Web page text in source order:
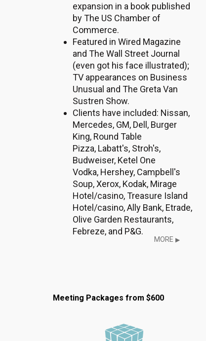
expansion in a book published
by The US Chamber of
Commerce.
Featured in Wired Magazine
and The Wall Street Journal
(even got his face illustrated);
TV appearances on Business
Unusual and The Greta Van
Sustren Show.
Clients have included: Nissan,
Mercedes, GM, Dell, Burger
King, Round Table
Pizza, Labatt's, Stroh's,
Budweiser, Ketel One
Vodka, Hershey, Campbell's
Soup, Xerox, Kodak, Mirage
Hotel/casino, Treasure Island
Hotel/casino, Ally Bank, Etrade,
Olive Garden Restaurants,
Febreze, and P&G.
MORE▶
Meeting Packages from $600